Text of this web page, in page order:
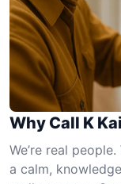
Why Call K
We’re real
a calm,